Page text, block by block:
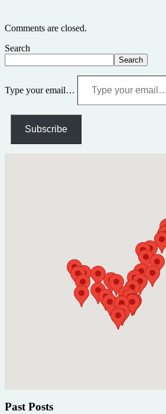
Comments are closed.
Search
Search
Type your email…
Subscribe
Past Posts